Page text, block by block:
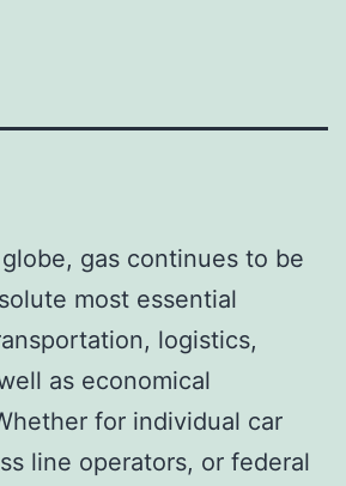
globe, gas continues to be
most essential
logistics,
as economical
for individual car
line operators, or federal